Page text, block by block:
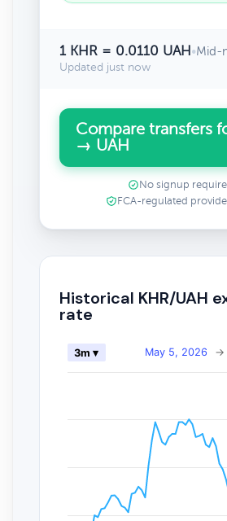
1 KHR = 0.0110 UAH•Mid-
Updated just now
Compare transfers
→ UAH
No signup
FCA-regulated
Historical KHR/UAH
rate
May 5, 2026 →
3m ▾